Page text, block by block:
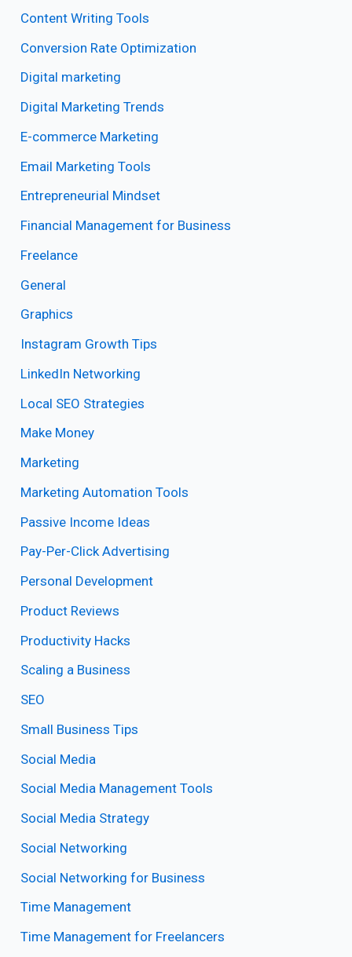
Content Writing Tools
Conversion Rate Optimization
Digital marketing
Digital Marketing Trends
E-commerce Marketing
Email Marketing Tools
Entrepreneurial Mindset
Financial Management for Business
Freelance
General
Graphics
Instagram Growth Tips
LinkedIn Networking
Local SEO Strategies
Make Money
Marketing
Marketing Automation Tools
Passive Income Ideas
Pay-Per-Click Advertising
Personal Development
Product Reviews
Productivity Hacks
Scaling a Business
SEO
Small Business Tips
Social Media
Social Media Management Tools
Social Media Strategy
Social Networking
Social Networking for Business
Time Management
Time Management for Freelancers